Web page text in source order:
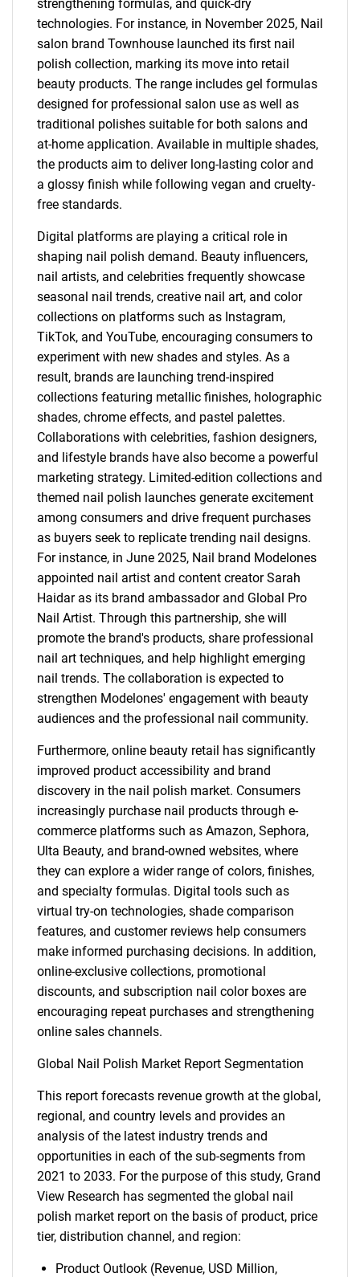
What are you looking
for?
strengthening formulas, and quick-dry
technologies. For instance, in November 2025, Nail
salon brand Townhouse launched its first nail
polish collection, marking its move into retail
beauty products. The range includes gel formulas
designed for professional salon use as well as
traditional polishes suitable for both salons and
at-home application. Available in multiple shades,
the products aim to deliver long-lasting color and
a glossy finish while following vegan and cruelty-
free standards.
Digital platforms are playing a critical role in
shaping nail polish demand. Beauty influencers,
nail artists, and celebrities frequently showcase
seasonal nail trends, creative nail art, and color
collections on platforms such as Instagram,
TikTok, and YouTube, encouraging consumers to
experiment with new shades and styles. As a
result, brands are launching trend-inspired
collections featuring metallic finishes, holographic
shades, chrome effects, and pastel palettes.
Collaborations with celebrities, fashion designers,
and lifestyle brands have also become a powerful
marketing strategy. Limited-edition collections and
themed nail polish launches generate excitement
among consumers and drive frequent purchases
as buyers seek to replicate trending nail designs.
For instance, in June 2025, Nail brand Modelones
appointed nail artist and content creator Sarah
Haidar as its brand ambassador and Global Pro
Nail Artist. Through this partnership, she will
promote the brand's products, share professional
nail art techniques, and help highlight emerging
nail trends. The collaboration is expected to
strengthen Modelones' engagement with beauty
audiences and the professional nail community.
Furthermore, online beauty retail has significantly
improved product accessibility and brand
discovery in the nail polish market. Consumers
increasingly purchase nail products through e-
commerce platforms such as Amazon, Sephora,
Ulta Beauty, and brand-owned websites, where
they can explore a wider range of colors, finishes,
and specialty formulas. Digital tools such as
virtual try-on technologies, shade comparison
features, and customer reviews help consumers
make informed purchasing decisions. In addition,
online-exclusive collections, promotional
discounts, and subscription nail color boxes are
encouraging repeat purchases and strengthening
online sales channels.
Global Nail Polish Market Report Segmentation
This report forecasts revenue growth at the global,
regional, and country levels and provides an
analysis of the latest industry trends and
opportunities in each of the sub-segments from
2021 to 2033. For the purpose of this study, Grand
View Research has segmented the global nail
polish market report on the basis of product, price
tier, distribution channel, and region:
Product Outlook (Revenue, USD Million,